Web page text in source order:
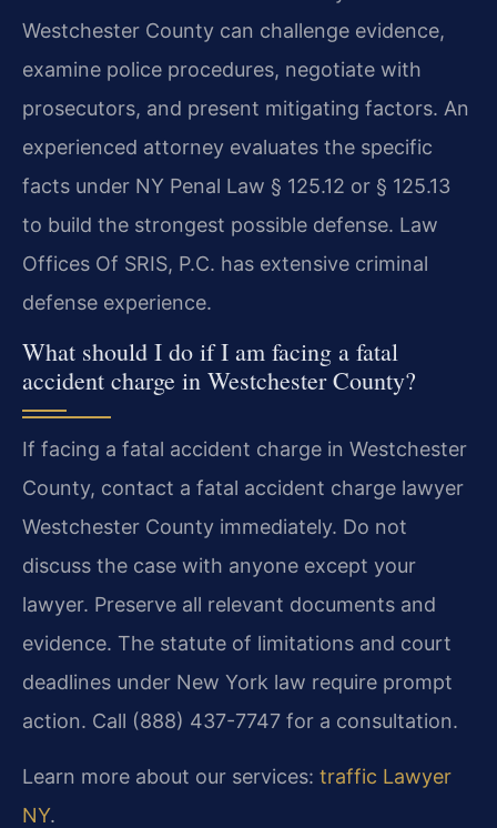
Westchester County can challenge evidence,
examine police procedures, negotiate with
prosecutors, and present mitigating factors. An
experienced attorney evaluates the specific
facts under NY Penal Law § 125.12 or § 125.13
to build the strongest possible defense. Law
Offices Of SRIS, P.C. has extensive criminal
defense experience.
What should I do if I am facing a fatal
accident charge in Westchester County?
If facing a fatal accident charge in Westchester
County, contact a fatal accident charge lawyer
Westchester County immediately. Do not
discuss the case with anyone except your
lawyer. Preserve all relevant documents and
evidence. The statute of limitations and court
deadlines under New York law require prompt
action. Call (888) 437-7747 for a consultation.
Learn more about our services: traffic Lawyer
NY.